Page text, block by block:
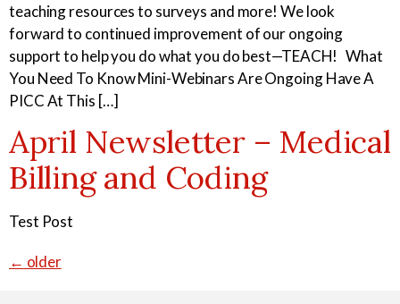
teaching resources to surveys and more! We look
forward to continued improvement of our ongoing
support to help you do what you do best—TEACH! What
You Need To Know Mini-Webinars Are Ongoing Have A
PICC At This […]
April Newsletter – Medical
Billing and Coding
Test Post
← older